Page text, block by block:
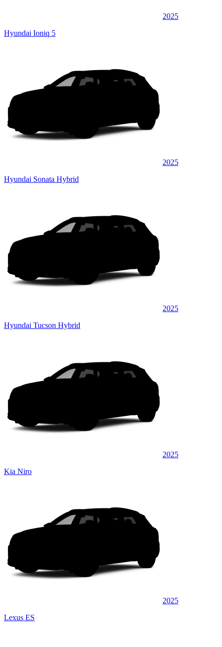
2025
Hyundai Ioniq 5
2025
Hyundai Sonata Hybrid
2025
Hyundai Tucson Hybrid
2025
Kia Niro
2025
Lexus ES